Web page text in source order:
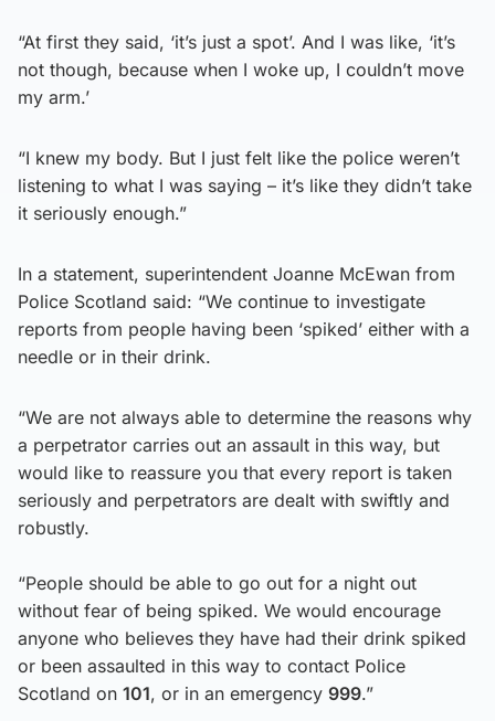
“At first they said, ‘it’s just a spot’. And I was like, ‘it’s
not though, because when I woke up, I couldn’t move
my arm.’
“I knew my body. But I just felt like the police weren’t
listening to what I was saying – it’s like they didn’t take
it seriously enough.”
In a statement, superintendent Joanne McEwan from
Police Scotland said: “We continue to investigate
reports from people having been ‘spiked’ either with a
needle or in their drink.
“We are not always able to determine the reasons why
a perpetrator carries out an assault in this way, but
would like to reassure you that every report is taken
seriously and perpetrators are dealt with swiftly and
robustly.
“People should be able to go out for a night out
without fear of being spiked. We would encourage
anyone who believes they have had their drink spiked
or been assaulted in this way to contact Police
Scotland on 101, or in an emergency 999.”